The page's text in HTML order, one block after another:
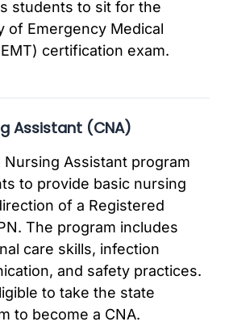
students to sit for the
of Emergency Medical
certification exam.
Assistant (CNA)
Nursing Assistant program
to provide basic nursing
of a Registered
The program includes
care skills, infection
and safety practices.
to take the state
to become a CNA.